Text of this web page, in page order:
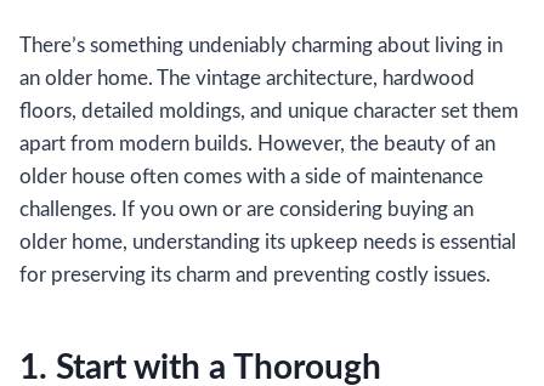
There’s something undeniably charming about living in
an older home. The vintage architecture, hardwood
floors, detailed moldings, and unique character set them
apart from modern builds. However, the beauty of an
older house often comes with a side of maintenance
challenges. If you own or are considering buying an
older home, understanding its upkeep needs is essential
for preserving its charm and preventing costly issues.
1. Start with a Thorough